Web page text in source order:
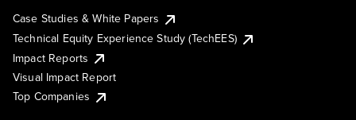
Case Studies & White Papers
Technical Equity Experience Study (TechEES)
Impact Reports
Visual Impact Report
Top Companies